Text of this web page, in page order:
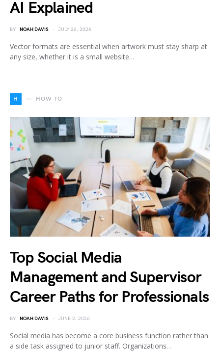
AI Explained
BY NOAH DAVIS JULY 26, 2026
Vector formats are essential when artwork must stay sharp at
any size, whether it is a small website…
H HOW TO
Top Social Media
Management and Supervisor
Career Paths for Professionals
BY NOAH DAVIS JUNE 2, 2026
Social media has become a core business function rather than
a side task assigned to junior staff. Organizations…